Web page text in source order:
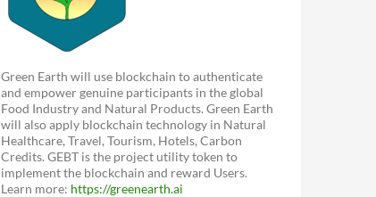
Green Earth will use blockchain to authenticate
and empower genuine participants in the global
Food Industry and Natural Products. Green Earth
will also apply blockchain technology in Natural
Healthcare, Travel, Tourism, Hotels, Carbon
Credits. GEBT is the project utility token to
implement the blockchain and reward Users.
Learn more: https://greenearth.ai